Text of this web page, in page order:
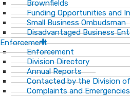
Brownfields
Funding Opportunities and
Small Business Ombudsman​
Disadvantaged Business
Enforcement
Enforcement
Division Directory
Annual Reports
Contacted by the Division
Complaints and Emergencies